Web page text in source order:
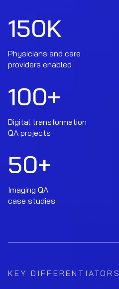
150K
Physicians and care
providers enabled
100+
Digital transformation
QA projects
50+
Imaging QA
case studies
KEY DIFFERENTIATORS